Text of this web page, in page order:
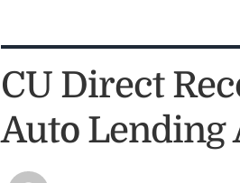
CU Direct
Auto Lending